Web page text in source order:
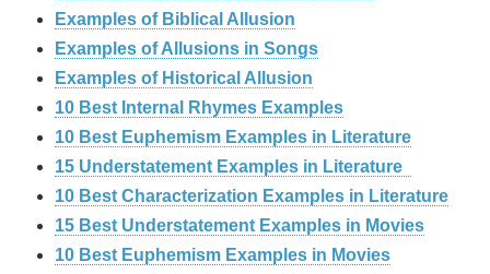
Examples of Biblical Allusion
Examples of Allusions in Songs
Examples of Historical Allusion
10 Best Internal Rhymes Examples
10 Best Euphemism Examples in Literature
15 Understatement Examples in Literature
10 Best Characterization Examples in Literature
15 Best Understatement Examples in Movies
10 Best Euphemism Examples in Movies